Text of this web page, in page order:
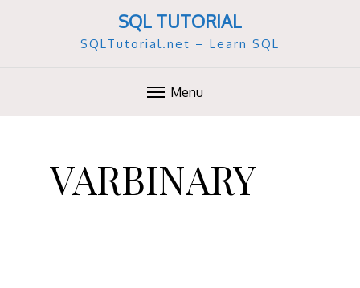
SQL TUTORIAL
SQLTutorial.net – Learn SQL
Menu
VARBINARY